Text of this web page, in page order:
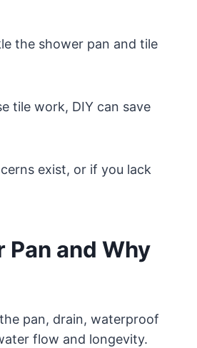
the shower pan and tile
tile work, DIY can save
exist, or if you lack
Pan and Why
pan, drain, waterproof
flow and longevity.